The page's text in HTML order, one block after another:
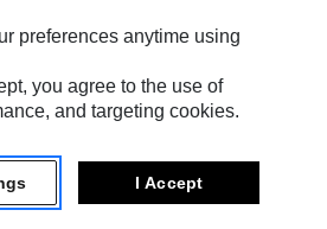
preferences anytime using
you agree to the use of
and targeting cookies.
I Accept